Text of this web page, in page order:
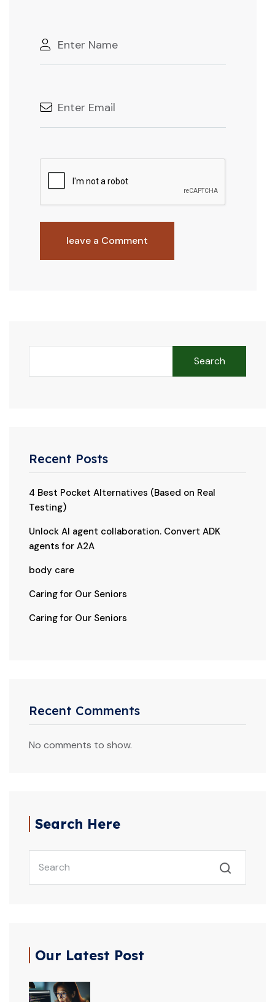
leave a Comment
Search
Recent Posts
4 Best Pocket Alternatives (Based on Real
Testing)
Unlock AI agent collaboration. Convert ADK
agents for A2A
body care
Caring for Our Seniors
Caring for Our Seniors
Recent Comments
No comments to show.
Search Here
Our Latest Post